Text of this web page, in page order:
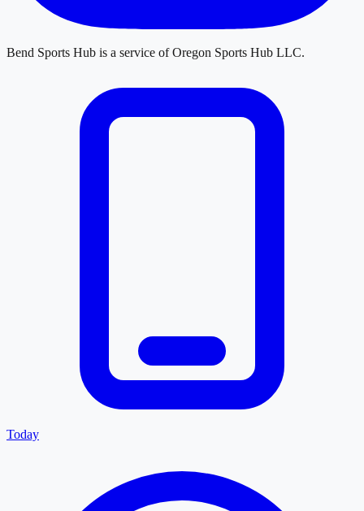
Bend Sports Hub is a service ofOregon Sports Hub LLC.
Today